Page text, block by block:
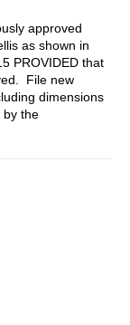
approved
as shown in
PROVIDED that
File new
dimensions
by the